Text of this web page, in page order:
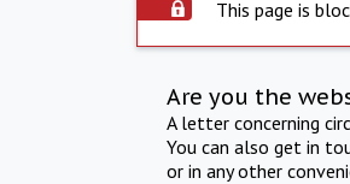
This page is
Are you the
A letter concerning
You can also get in
or in any other